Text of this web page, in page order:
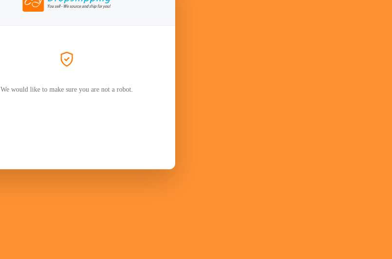
We would like to make sure you are not a robot.